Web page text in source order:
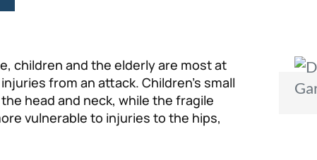
children and the elderly are most at
from an attack. Children’s small
head and neck, while the fragile
vulnerable to injuries to the hips,